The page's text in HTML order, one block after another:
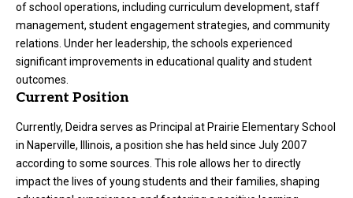
of school operations, including curriculum development, staff
management, student engagement strategies, and community
relations. Under her leadership, the schools experienced
significant improvements in educational quality and student
outcomes.
Current Position
Currently, Deidra serves as Principal at Prairie Elementary School
in Naperville, Illinois, a position she has held since July 2007
according to some sources. This role allows her to directly
impact the lives of young students and their families, shaping